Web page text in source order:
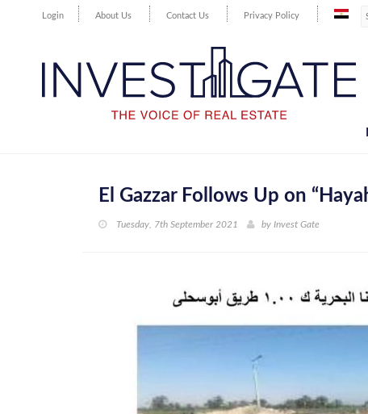
Login About Us Contact Us Privacy Policy
El Gazzar Follows Up on
Tuesday, 7th September 2021 by Invest Gate